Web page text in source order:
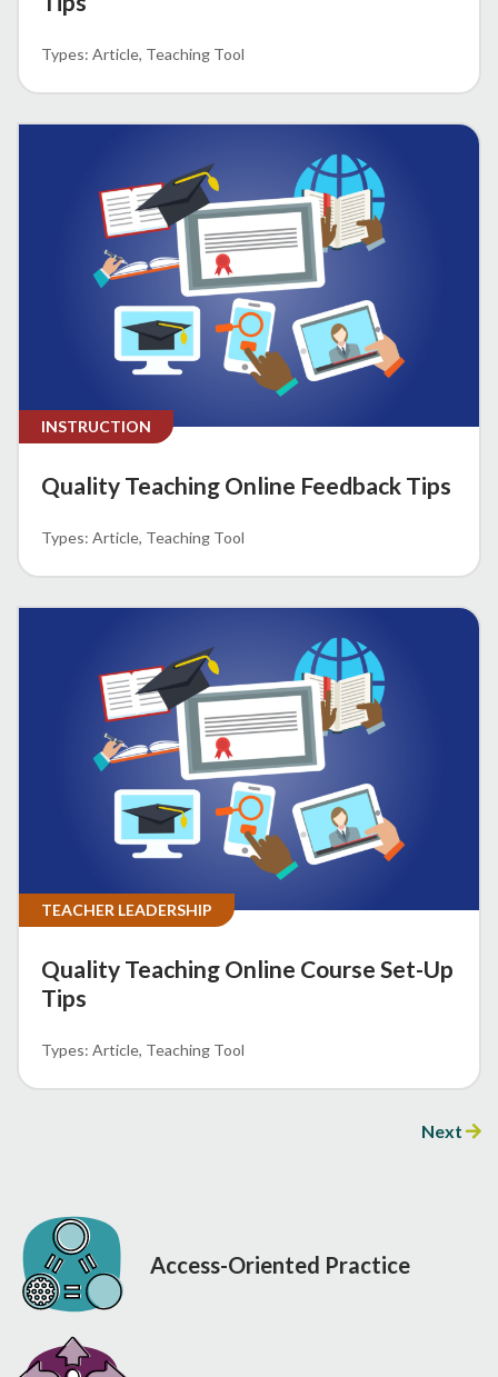
Article Teaching Tool
INSTRUCTION
Quality Teaching Online Feedback Tips
Article Teaching Tool
TEACHER LEADERSHIP
Quality Teaching Online Course Set-Up
Tips
Article Teaching Tool
Next
Access-Oriented Practice